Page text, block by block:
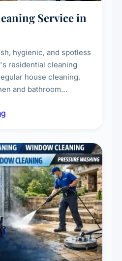
Service in
hygienic, and spotless
residential cleaning
and bathroom
maintain a healthy